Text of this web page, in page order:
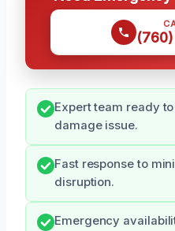
Expert team ready
damage issue.
Fast response to
disruption.
Emergency